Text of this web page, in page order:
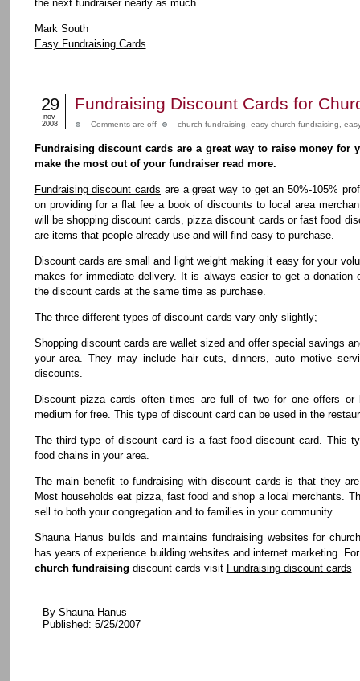
the next fundraiser nearly as much.
Mark South
Easy Fundraising Cards
Fundraising Discount Cards for
29
nov
2008
Comments are off church fundraising easy church fundraising
Fundraising discount cards are a great way to raise money for
make the most out of your fundraiser read more.
Fundraising discount cards are a great way to get an 50%-105%
on providing for a flat fee a book of discounts to local area
will be shopping discount cards, pizza discount cards or fast food
are items that people already use and will find easy to purchase.
Discount cards are small and light weight making it easy for your
makes for immediate delivery. It is always easier to get a donation
the discount cards at the same time as purchase.
The three different types of discount cards vary only slightly;
Shopping discount cards are wallet sized and offer special savings
your area. They may include hair cuts, dinners, auto motive
discounts.
Discount pizza cards often times are full of two for one offers
medium for free. This type of discount card can be used in the
The third type of discount card is a fast food discount card. This
food chains in your area.
The main benefit to fundraising with discount cards is that they
Most households eat pizza, fast food and shop a local merchants.
sell to both your congregation and to families in your community.
Shauna Hanus builds and maintains fundraising websites for
has years of experience building websites and internet marketing.
church fundraising discount cards visit Fundraising discount cards
By Shauna Hanus
Published: 5/25/2007